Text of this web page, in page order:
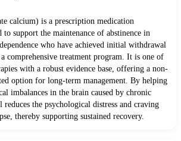
calcium) is a prescription medication
to support the maintenance of abstinence in
who have achieved initial withdrawal
comprehensive treatment program. It is one of
with a robust evidence base, offering a non-
option for long-term management. By helping
imbalances in the brain caused by chronic
reduces the psychological distress and craving
thereby supporting sustained recovery.